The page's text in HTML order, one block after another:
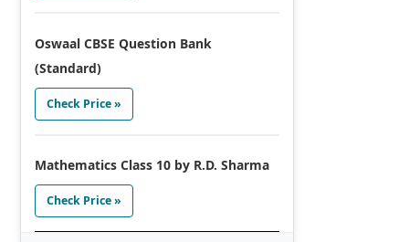
Oswaal CBSE Question Bank
(Standard)
Check Price »
Mathematics Class 10 by R.D. Sharma
Check Price »